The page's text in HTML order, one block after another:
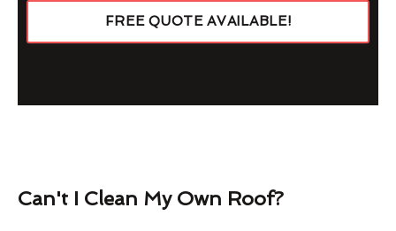
FREE QUOTE AVAILABLE!
Can't I Clean My Own Roof?